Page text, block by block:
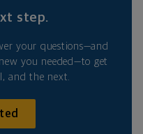
step.
your questions—and
you needed—to get
and the next.